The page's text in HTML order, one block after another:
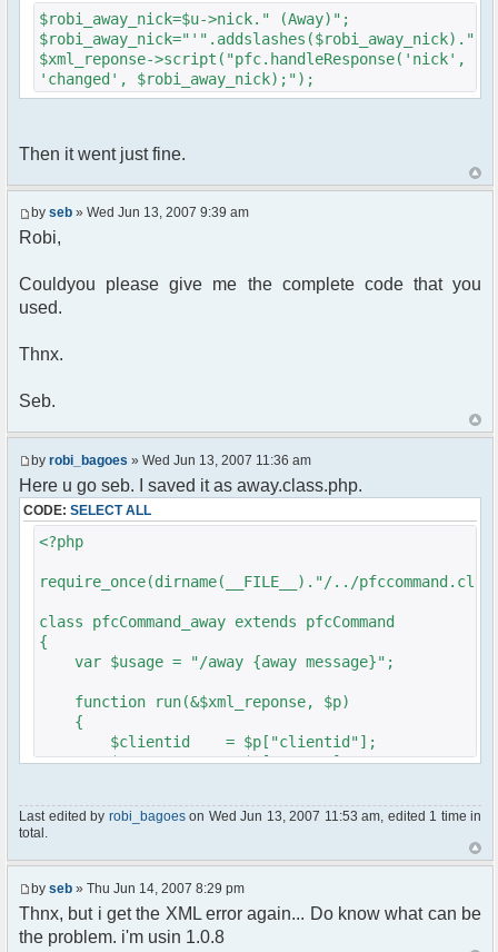
{
$cmdp["recipient"] =
$chan["recipient"];
$cmdp["recipientid"] = $id;
$cmd->run($xml_reponse, $cmdp);
foreach( $u->privmsg as $id => $pv )
$cmdp["recipient"] =
$pv["recipient"];
$cmdp["recipientid"] = $id;
//set user's Away metadata
'Away', $awayMessage);
//force update of nicklist here..
//doesn't work as intended.. gives
double (Away) when changing away text..
//also changes name beside text box
too.. for now we'll let it update slowly
// $xml_reponse-
>script("pfc.handleResponse('nick', 'changed',
'".addslashes($nickChange)." (Away)');");
}
}
?>
$robi_away_nick=$u->nick." (Away)";
$xml_reponse->script("pfc.handleResponse('nick',
'changed', $robi_away_nick);");
Then it went just fine.
by seb » Wed Jun 13, 2007 9:39 am
Robi,
Couldyou please give me the complete code that you
used.
Thnx.
Seb.
by robi_bagoes » Wed Jun 13, 2007 11:36 am
Here u go seb. I saved it as away.class.php.
CODE: SELECT ALL
<?php
require_once(dirname(__FILE__)."/../
class pfcCommand_away extends pfcCommand
{
var $usage = "/away {away message}";
function run(&$xml_reponse, $p)
{
$clientid = $p["clientid"];
$param = $p["param"];
$recipient = $p["recipient"];
$recipientid = $p["recipientid"];
$c =& pfcGlobalConfig::Instance();
$u =& pfcUserConfig::Instance();
$awayMessage = trim($param);
Last edited by robi_bagoeson Wed Jun 13, 2007 11:53 am, edited 1 time in
total.
by seb » Thu Jun 14, 2007 8:29 pm
Thnx, but i get the XML error again... Do know what can be
the problem. i'm usin 1.0.8